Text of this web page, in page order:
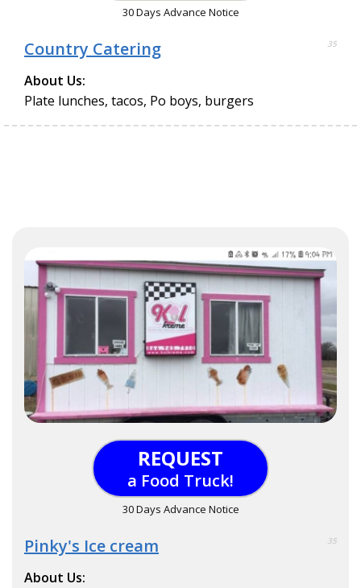
30 Days Advance Notice
Country Catering 35
About Us:
Plate lunches, tacos, Po boys, burgers
REQUEST
a Food Truck!
30 Days Advance Notice
Pinky's Ice cream 35
About Us: